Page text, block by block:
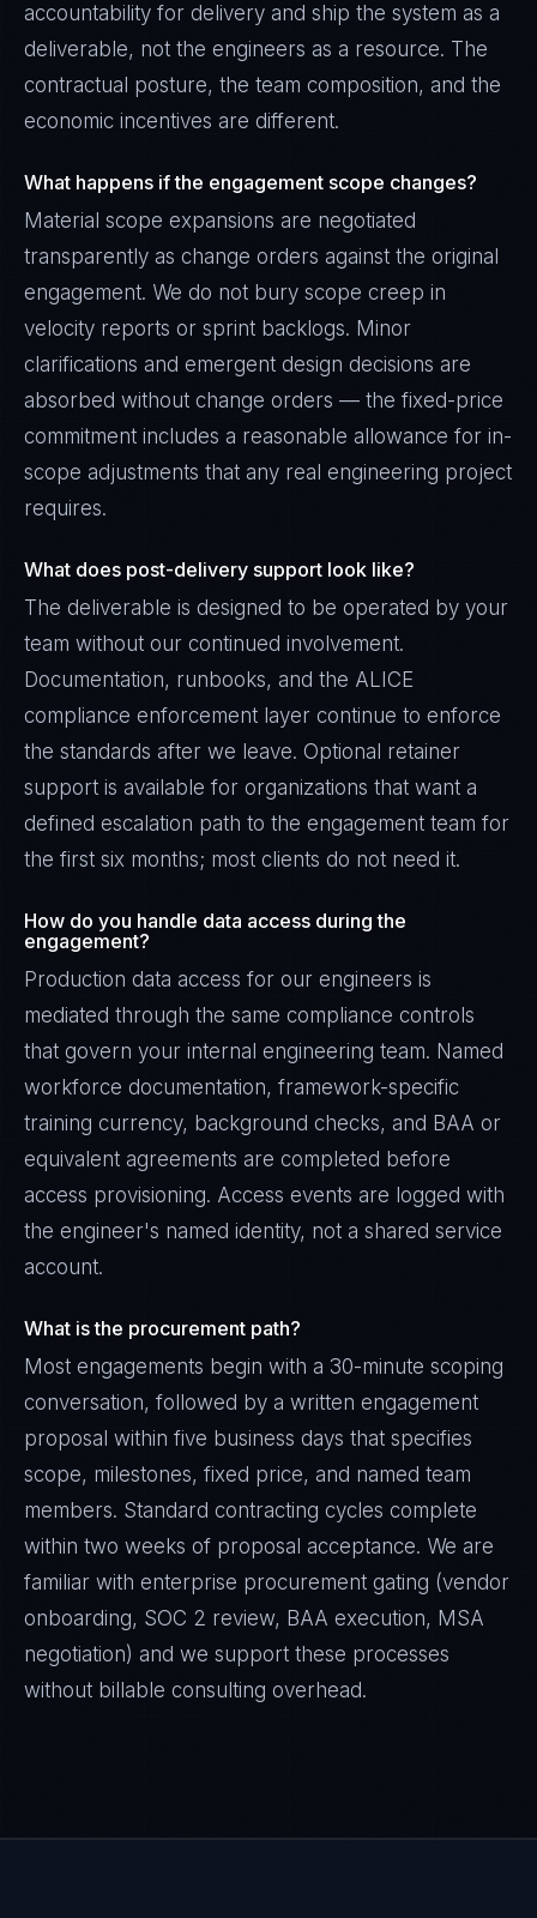
accountability for delivery and ship the system as a
deliverable, not the engineers as a resource. The
contractual posture, the team composition, and the
economic incentives are different.
What happens if the engagement scope changes?
Material scope expansions are negotiated
transparently as change orders against the original
engagement. We do not bury scope creep in
velocity reports or sprint backlogs. Minor
clarifications and emergent design decisions are
absorbed without change orders — the fixed-price
commitment includes a reasonable allowance for in-
scope adjustments that any real engineering project
requires.
What does post-delivery support look like?
The deliverable is designed to be operated by your
team without our continued involvement.
Documentation, runbooks, and the ALICE
compliance enforcement layer continue to enforce
the standards after we leave. Optional retainer
support is available for organizations that want a
defined escalation path to the engagement team for
the first six months; most clients do not need it.
How do you handle data access during the
engagement?
Production data access for our engineers is
mediated through the same compliance controls
that govern your internal engineering team. Named
workforce documentation, framework-specific
training currency, background checks, and BAA or
equivalent agreements are completed before
access provisioning. Access events are logged with
the engineer's named identity, not a shared service
account.
What is the procurement path?
Most engagements begin with a 30-minute scoping
conversation, followed by a written engagement
proposal within five business days that specifies
scope, milestones, fixed price, and named team
members. Standard contracting cycles complete
within two weeks of proposal acceptance. We are
familiar with enterprise procurement gating (vendor
onboarding, SOC 2 review, BAA execution, MSA
negotiation) and we support these processes
without billable consulting overhead.